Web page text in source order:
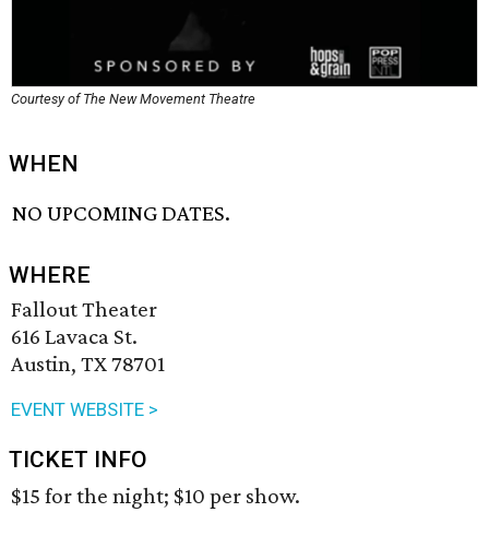
Courtesy of The New Movement Theatre
WHEN
NO UPCOMING DATES.
WHERE
Fallout Theater
616 Lavaca St.
Austin, TX 78701
EVENT WEBSITE >
TICKET INFO
$15 for the night; $10 per show.